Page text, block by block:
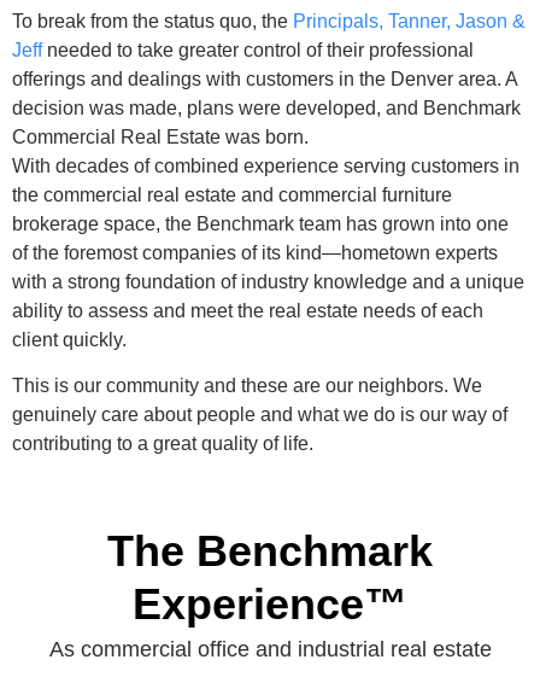
To break from the status quo, the Principals, Tanner, Jason &
Jeffneeded to take greater control of their professional
offerings and dealings with customers in the Denver area. A
decision was made, plans were developed, and Benchmark
Commercial Real Estate was born.
With decades of combined experience serving customers in
the commercial real estate and commercial furniture
brokerage space, the Benchmark team has grown into one
of the foremost companies of its kind—hometown experts
with a strong foundation of industry knowledge and a unique
ability to assess and meet the real estate needs of each
client quickly.
This is our community and these are our neighbors. We
genuinely care about people and what we do is our way of
contributing to a great quality of life.
The Benchmark
Experience™
As commercial office and industrial real estate